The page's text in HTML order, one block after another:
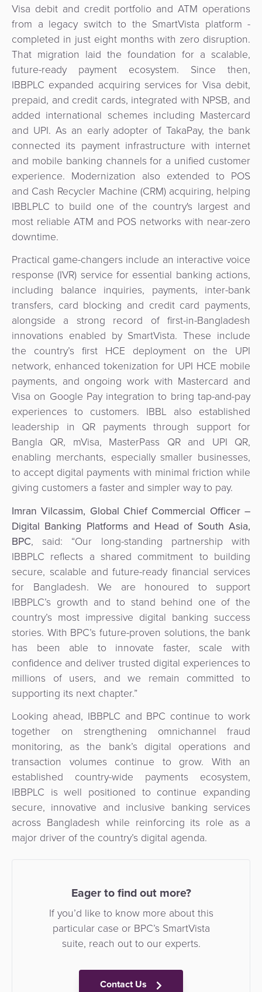
Visa debit and credit portfolio and ATM operations
from a legacy switch to the SmartVista platform -
completed in just eight months with zero disruption.
That migration laid the foundation for a scalable,
future-ready payment ecosystem. Since then,
IBBPLC expanded acquiring services for Visa debit,
prepaid, and credit cards, integrated with NPSB, and
added international schemes including Mastercard
and UPI. As an early adopter of TakaPay, the bank
connected its payment infrastructure with internet
and mobile banking channels for a unified customer
experience. Modernization also extended to POS
and Cash Recycler Machine (CRM) acquiring, helping
IBBLPLC to build one of the country's largest and
most reliable ATM and POS networks with near-zero
downtime.
Practical game-changers include an interactive voice
response (IVR) service for essential banking actions,
including balance inquiries, payments, inter-bank
transfers, card blocking and credit card payments,
alongside a strong record of first-in-Bangladesh
innovations enabled by SmartVista. These include
the country’s first HCE deployment on the UPI
network, enhanced tokenization for UPI HCE mobile
payments, and ongoing work with Mastercard and
Visa on Google Pay integration to bring tap-and-pay
experiences to customers. IBBL also established
leadership in QR payments through support for
Bangla QR, mVisa, MasterPass QR and UPI QR,
enabling merchants, especially smaller businesses,
to accept digital payments with minimal friction while
giving customers a faster and simpler way to pay.
Imran Vilcassim, Global Chief Commercial Officer –
Digital Banking Platforms and Head of South Asia,
BPC, said: “Our long-standing partnership with
IBBPLC reflects a shared commitment to building
secure, scalable and future-ready financial services
for Bangladesh. We are honoured to support
IBBPLC’s growth and to stand behind one of the
country’s most impressive digital banking success
stories. With BPC’s future-proven solutions, the bank
has been able to innovate faster, scale with
confidence and deliver trusted digital experiences to
millions of users, and we remain committed to
supporting its next chapter.”
Looking ahead, IBBPLC and BPC continue to work
together on strengthening omnichannel fraud
monitoring, as the bank’s digital operations and
transaction volumes continue to grow. With an
established country-wide payments ecosystem,
IBBPLC is well positioned to continue expanding
secure, innovative and inclusive banking services
across Bangladesh while reinforcing its role as a
major driver of the country’s digital agenda.
Eager to find out more?
If you’d like to know more about this
particular case or BPC’s SmartVista
suite, reach out to our experts.
Contact Us